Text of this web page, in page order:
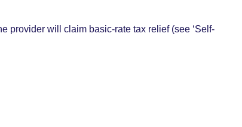
provider will claim basic-rate tax relief (see ‘Self-